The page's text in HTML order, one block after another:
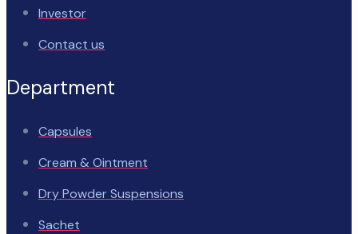
Investor
Contact us
Department
Capsules
Cream & Ointment
Dry Powder Suspensions
Sachet